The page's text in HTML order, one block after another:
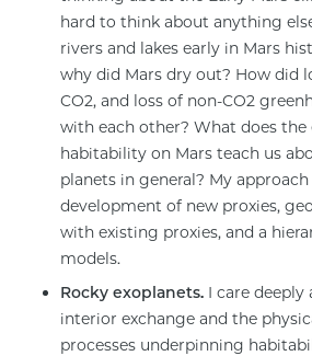
hard to think about anything
rivers and lakes early in Mars
why did Mars dry out? How did
CO2, and loss of non-CO2
with each other? What does the
habitability on Mars teach us
planets in general? My
development of new proxies,
with existing proxies, and a
models.
Rocky exoplanets. I care
interior exchange and the
processes underpinning